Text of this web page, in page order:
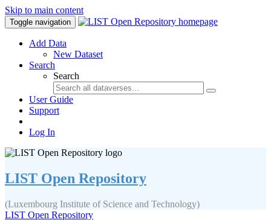
Skip to main content
Toggle navigation
Add Data
New Dataset
Search
Search
User Guide
Support
Log In
LIST Open Repository
(Luxembourg Institute of Science and Technology)
LIST Open Repository